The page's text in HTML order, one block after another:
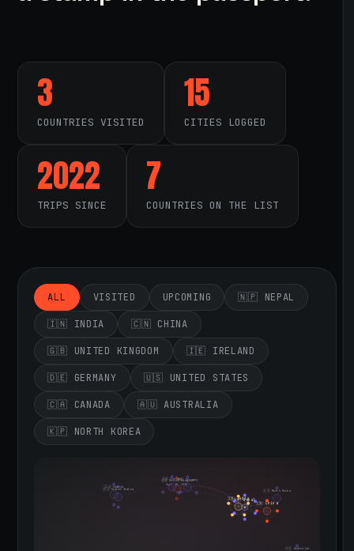
3
COUNTRIES VISITED
15
CITIES LOGGED
2022
TRIPS SINCE
7
COUNTRIES ON THE LIST
ALL VISITED UPCOMING 🇳🇵 NEPAL
🇮🇳 INDIA 🇨🇳 CHINA
🇬🇧 UNITED KINGDOM 🇮🇪 IRELAND
🇩🇪 GERMANY 🇺🇸 UNITED STATES
🇨🇦 CANADA 🇦🇺 AUSTRALIA
🇰🇵 NORTH KOREA
🇳🇵 Nepal
🇮🇳 India
🇨🇳 China
🇬🇧 United Kingdom
Sept 10, 2026
🇮🇪 Ireland🇩🇪 Germany
🇺🇸 United States
🇨🇦 Canada
🇦🇺 Australia
🇰🇵 North Korea